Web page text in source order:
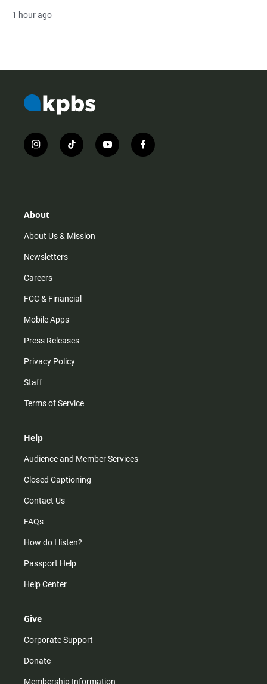
1 hour ago
i
n
r
m
t
i
y
o
f
a
About
About Us & Mission
Newsletters
Careers
FCC & Financial
Mobile Apps
Press Releases
Privacy Policy
Staff
Terms of Service
Help
Audience and Member Services
Closed Captioning
Contact Us
FAQs
How do I listen?
Passport Help
Help Center
Give
Corporate Support
Donate
Membership Information